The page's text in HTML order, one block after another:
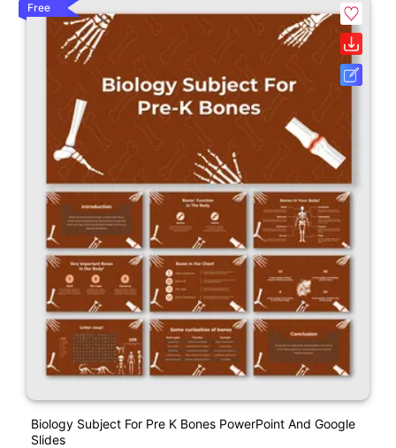
Free
Biology Subject For Pre K Bones PowerPoint And Google
Slides